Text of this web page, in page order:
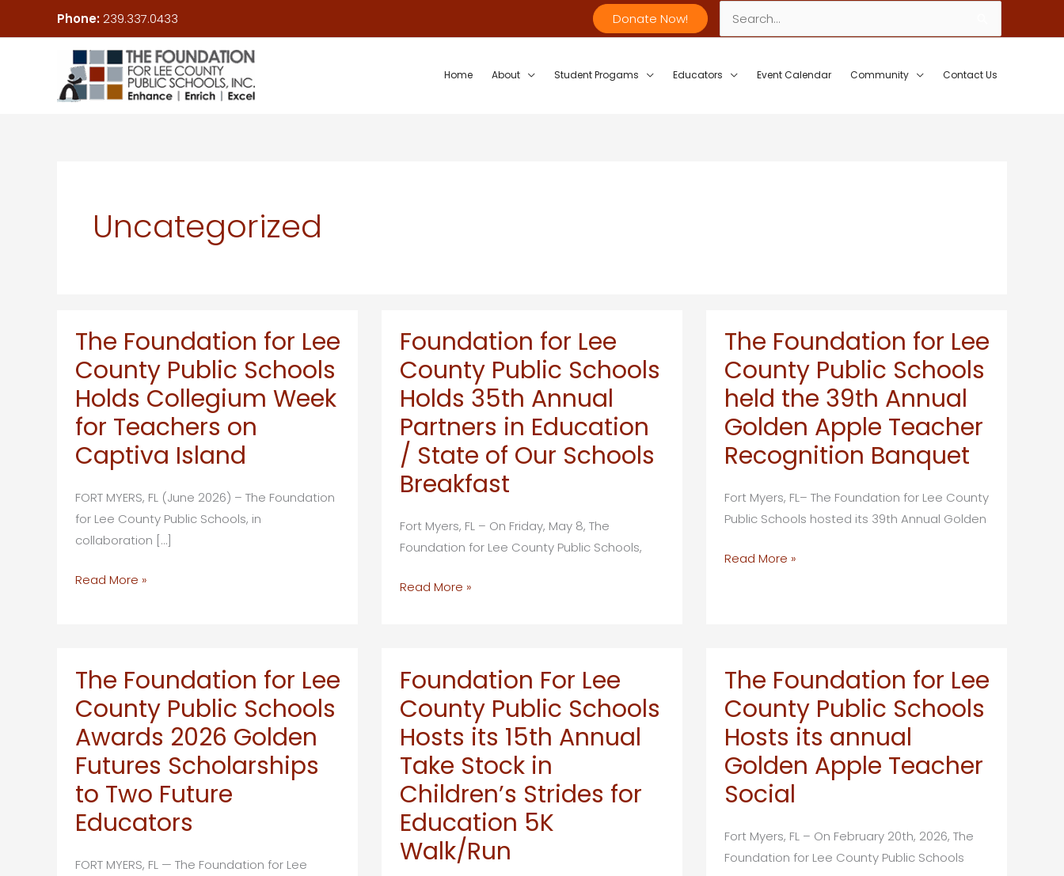
Phone:239.337.0433 Donate Now!
Search
for:
Home About Student Progams Educators Event Calendar Community Contact Us
Uncategorized
The Foundation for Lee
County Public Schools
Holds Collegium Week
for Teachers on
Captiva Island
FORT MYERS, FL (June 2026) – The Foundation
for Lee County Public Schools, in
collaboration […]
The
Public
Schools
Holds
Collegium
Week
for
Teachers
on
Read More »
Foundation for Lee
County Public Schools
Holds 35th Annual
Partners in Education
/ State of Our Schools
Breakfast
Fort Myers, FL – On Friday, May 8, The
Foundation for Lee County Public Schools,
Foundation
Public
Schools
Holds
35th
Annual
Partners
in
Education
/
State
Read More »
The Foundation for Lee
County Public Schools
held the 39th Annual
Golden Apple Teacher
Recognition Banquet
Fort Myers, FL– The Foundation for Lee County
Public Schools hosted its 39th Annual Golden
The
Schools
held
the
39th
Annual
Golden
Teacher
Recognition
Read More »
The Foundation for Lee
County Public Schools
Awards 2026 Golden
Futures Scholarships
to Two Future
Educators
FORT MYERS, FL — The Foundation for Lee
Foundation For Lee
County Public Schools
Hosts its 15th Annual
Take Stock in
Children’s Strides for
Education 5K
Walk/Run
The Foundation for Lee
County Public Schools
Hosts its annual
Golden Apple Teacher
Social
Fort Myers, FL – On February 20th, 2026, The
Foundation for Lee County Public Schools